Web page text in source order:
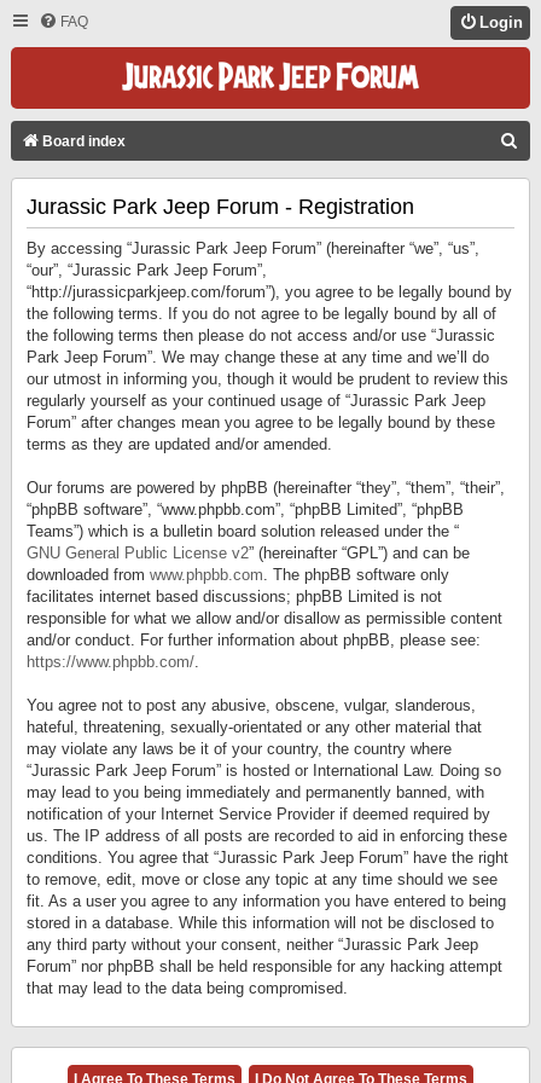
FAQ Login
Board index
Jurassic Park Jeep Forum - Registration
By accessing “Jurassic Park Jeep Forum” (hereinafter “we”, “us”,
“our”, “Jurassic Park Jeep Forum”,
“http://jurassicparkjeep.com/forum”), you agree to be legally bound by
the following terms. If you do not agree to be legally bound by all of
the following terms then please do not access and/or use “Jurassic
Park Jeep Forum”. We may change these at any time and we’ll do
our utmost in informing you, though it would be prudent to review this
regularly yourself as your continued usage of “Jurassic Park Jeep
Forum” after changes mean you agree to be legally bound by these
terms as they are updated and/or amended.
Our forums are powered by phpBB (hereinafter “they”, “them”, “their”,
“phpBB software”, “www.phpbb.com”, “phpBB Limited”, “phpBB
Teams”) which is a bulletin board solution released under the “
GNU General Public License v2” (hereinafter “GPL”) and can be
downloaded from www.phpbb.com. The phpBB software only
facilitates internet based discussions; phpBB Limited is not
responsible for what we allow and/or disallow as permissible content
and/or conduct. For further information about phpBB, please see:
https://www.phpbb.com/.
You agree not to post any abusive, obscene, vulgar, slanderous,
hateful, threatening, sexually-orientated or any other material that
may violate any laws be it of your country, the country where
“Jurassic Park Jeep Forum” is hosted or International Law. Doing so
may lead to you being immediately and permanently banned, with
notification of your Internet Service Provider if deemed required by
us. The IP address of all posts are recorded to aid in enforcing these
conditions. You agree that “Jurassic Park Jeep Forum” have the right
to remove, edit, move or close any topic at any time should we see
fit. As a user you agree to any information you have entered to being
stored in a database. While this information will not be disclosed to
any third party without your consent, neither “Jurassic Park Jeep
Forum” nor phpBB shall be held responsible for any hacking attempt
that may lead to the data being compromised.